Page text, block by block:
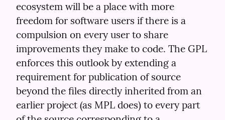
ecosystem will be a place with more
freedom for software users if there is a
compulsion on every user to share
improvements they make to code. The GPL
enforces this outlook by extending a
requirement for publication of source
beyond the files directly inherited from an
earlier project (as MPL does) to every part